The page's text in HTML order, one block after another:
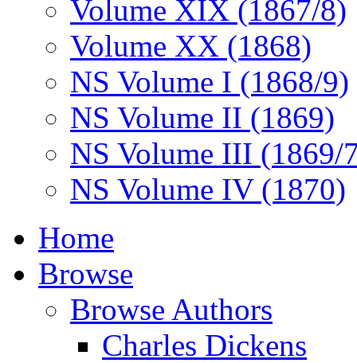
Volume XIX (1867/8)
Volume XX (1868)
NS Volume I (1868/9)
NS Volume II (1869)
NS Volume III (1869/
NS Volume IV (1870)
Home
Browse
Browse Authors
Charles Dickens